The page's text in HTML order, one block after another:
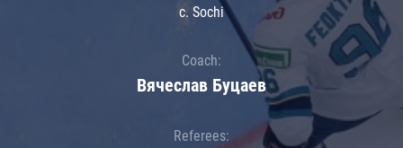
c. Sochi
Coach:
Вячеслав Буцаев
Referees: